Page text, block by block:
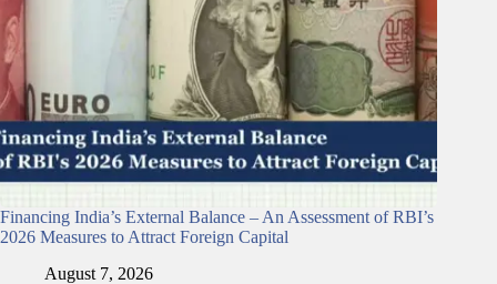
Financing India’s External Balance – An Assessment of RBI’s
2026 Measures to Attract Foreign Capital
August 7, 2026